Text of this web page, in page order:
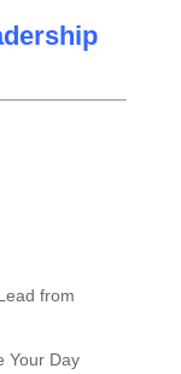
from
Your Day